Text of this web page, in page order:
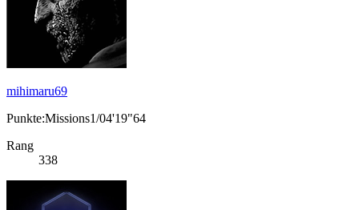
mihimaru69
Punkte:Missions1/04'19"64
Rang
338